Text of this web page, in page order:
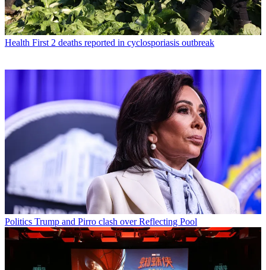
Health First 2 deaths reported in cyclosporiasis outbreak
Politics Trump and Pirro clash over Reflecting Pool